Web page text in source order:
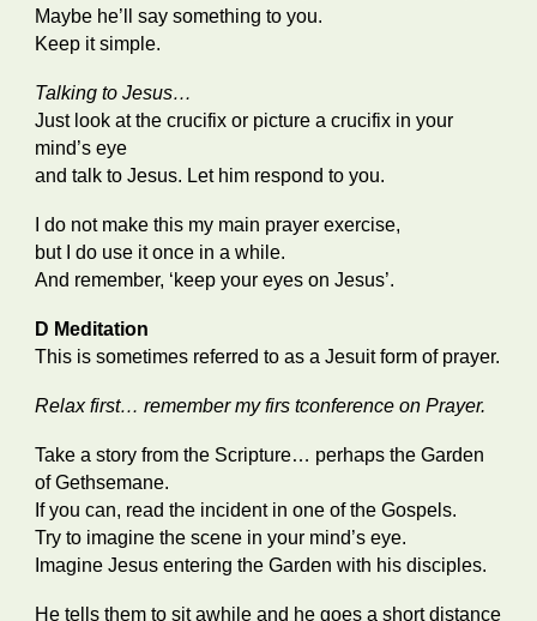
Maybe he’ll say something to you.
Keep it simple.
Talking to Jesus…
Just look at the crucifix or picture a crucifix in your
mind’s eye
and talk to Jesus. Let him respond to you.
I do not make this my main prayer exercise,
but I do use it once in a while.
And remember, ‘keep your eyes on Jesus’.
D Meditation
This is sometimes referred to as a Jesuit form of prayer.
Relax first… remember my firs tconference on Prayer.
Take a story from the Scripture… perhaps the Garden
of Gethsemane.
If you can, read the incident in one of the Gospels.
Try to imagine the scene in your mind’s eye.
Imagine Jesus entering the Garden with his disciples.
He tells them to sit awhile and he goes a short distance